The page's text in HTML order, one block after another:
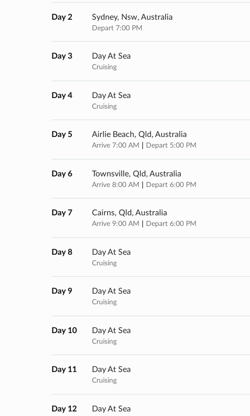
Day 2 Sydney, Nsw, Australia
Depart 7:00 PM
Day 3 Day At Sea
Cruising
Day 4 Day At Sea
Cruising
Day 5 Airlie Beach, Qld, Australia
Arrive 7:00 AM Depart 5:00 PM
Day 6 Townsville, Qld, Australia
Arrive 8:00 AM Depart 6:00 PM
Day 7 Cairns, Qld, Australia
Arrive 9:00 AM Depart 6:00 PM
Day 8 Day At Sea
Cruising
Day 9 Day At Sea
Cruising
Day 10 Day At Sea
Cruising
Day 11 Day At Sea
Cruising
Day 12 Day At Sea